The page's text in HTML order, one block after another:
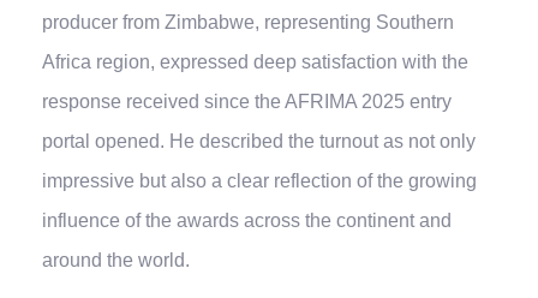
producer from Zimbabwe, representing Southern
Africa region, expressed deep satisfaction with the
response received since the AFRIMA 2025 entry
portal opened. He described the turnout as not only
impressive but also a clear reflection of the growing
influence of the awards across the continent and
around the world.